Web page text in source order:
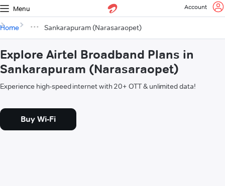
Menu Account
Home Sankarapuram (Narasaraopet)
Explore Airtel Broadband Plans in
Sankarapuram (Narasaraopet)
Experience high-speed internet with 20+ OTT & unlimited data!
Buy Wi-Fi